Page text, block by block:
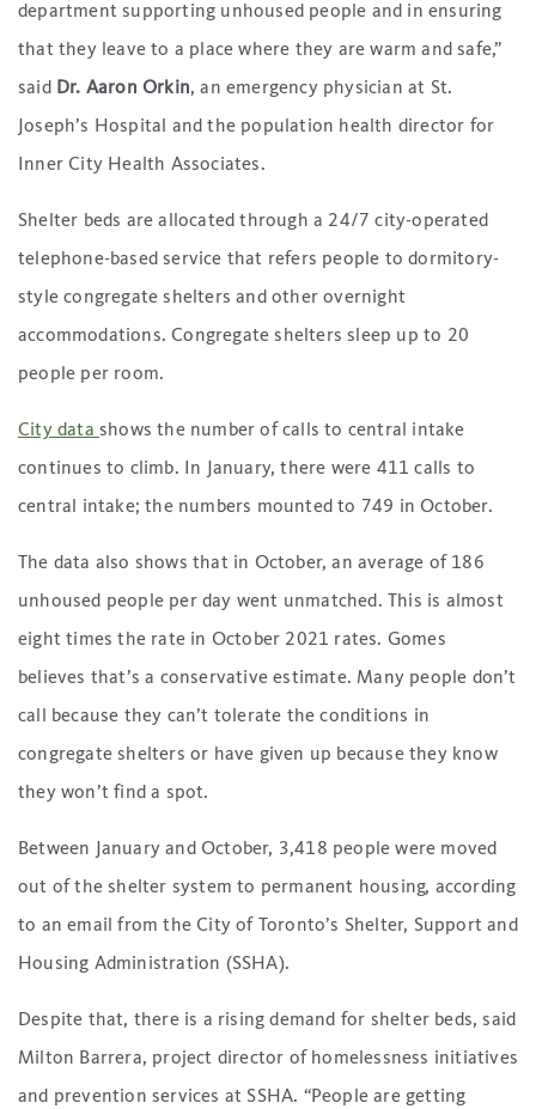
department supporting unhoused people and in ensuring
that they leave to a place where they are warm and safe,”
said Dr. Aaron Orkin, an emergency physician at St.
Joseph’s Hospital and the population health director for
Inner City Health Associates.
Shelter beds are allocated through a 24/7 city-operated
telephone-based service that refers people to dormitory-
style congregate shelters and other overnight
accommodations. Congregate shelters sleep up to 20
people per room.
City data shows the number of calls to central intake
continues to climb. In January, there were 411 calls to
central intake; the numbers mounted to 749 in October.
The data also shows that in October, an average of 186
unhoused people per day went unmatched. This is almost
eight times the rate in October 2021 rates. Gomes
believes that’s a conservative estimate. Many people don’t
call because they can’t tolerate the conditions in
congregate shelters or have given up because they know
they won’t find a spot.
Between January and October, 3,418 people were moved
out of the shelter system to permanent housing, according
to an email from the City of Toronto’s Shelter, Support and
Housing Administration (SSHA).
Despite that, there is a rising demand for shelter beds, said
Milton Barrera, project director of homelessness initiatives
and prevention services at SSHA. “People are getting